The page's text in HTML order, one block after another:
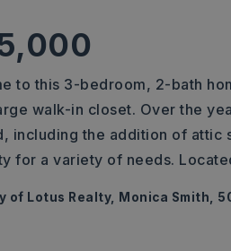
to this 3-bedroom, 2-bath
walk-in closet. Over the
including the addition of attic
for a variety of needs.
of Lotus Realty, Monica Smith,